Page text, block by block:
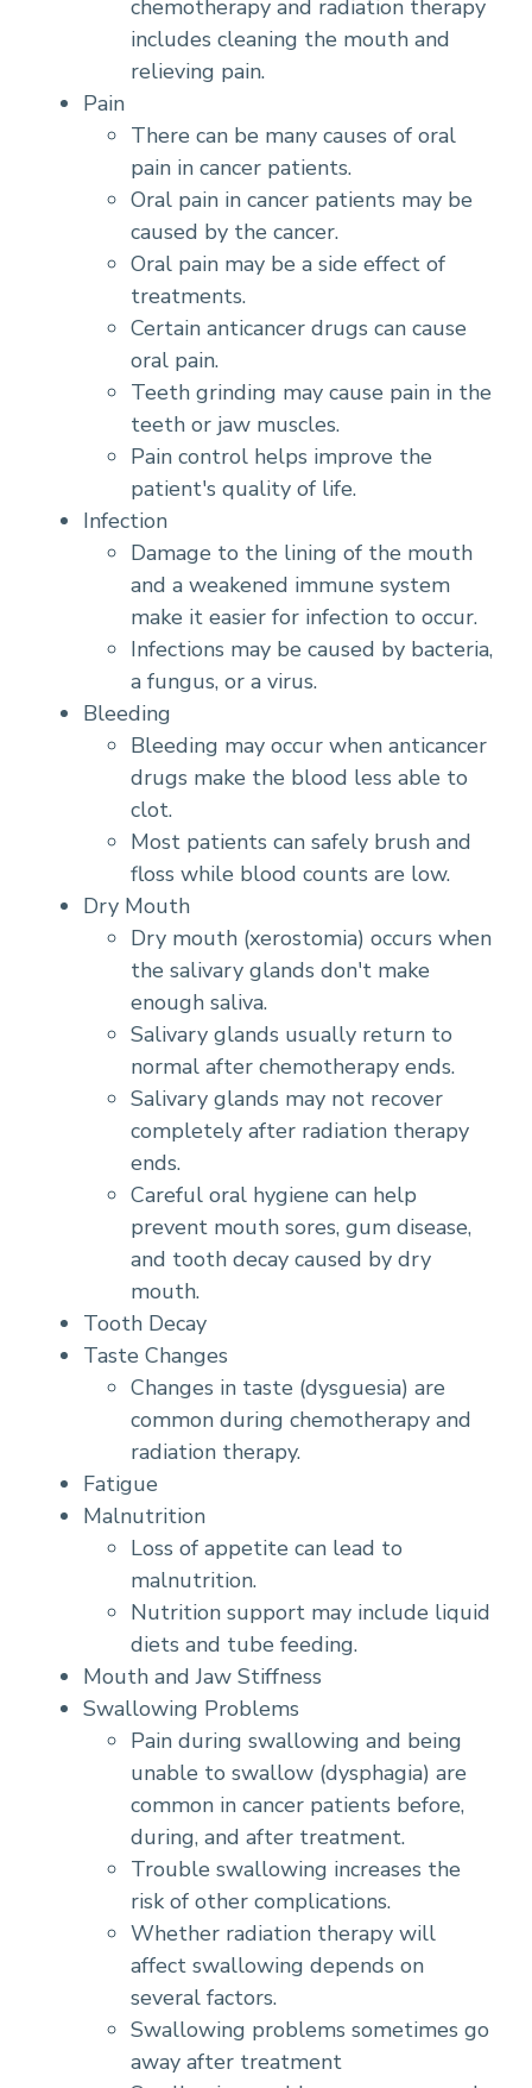
chemotherapy and radiation therapy
includes cleaning the mouth and
relieving pain.
Pain
There can be many causes of oral
pain in cancer patients.
Oral pain in cancer patients may be
caused by the cancer.
Oral pain may be a side effect of
treatments.
Certain anticancer drugs can cause
oral pain.
Teeth grinding may cause pain in the
teeth or jaw muscles.
Pain control helps improve the
patient's quality of life.
Infection
Damage to the lining of the mouth
and a weakened immune system
make it easier for infection to occur.
Infections may be caused by bacteria,
a fungus, or a virus.
Bleeding
Bleeding may occur when anticancer
drugs make the blood less able to
clot.
Most patients can safely brush and
floss while blood counts are low.
Dry Mouth
Dry mouth (xerostomia) occurs when
the salivary glands don't make
enough saliva.
Salivary glands usually return to
normal after chemotherapy ends.
Salivary glands may not recover
completely after radiation therapy
ends.
Careful oral hygiene can help
prevent mouth sores, gum disease,
and tooth decay caused by dry
mouth.
Tooth Decay
Taste Changes
Changes in taste (dysguesia) are
common during chemotherapy and
radiation therapy.
Fatigue
Malnutrition
Loss of appetite can lead to
malnutrition.
Nutrition support may include liquid
diets and tube feeding.
Mouth and Jaw Stiffness
Swallowing Problems
Pain during swallowing and being
unable to swallow (dysphagia) are
common in cancer patients before,
during, and after treatment.
Trouble swallowing increases the
risk of other complications.
Whether radiation therapy will
affect swallowing depends on
several factors.
Swallowing problems sometimes go
away after treatment